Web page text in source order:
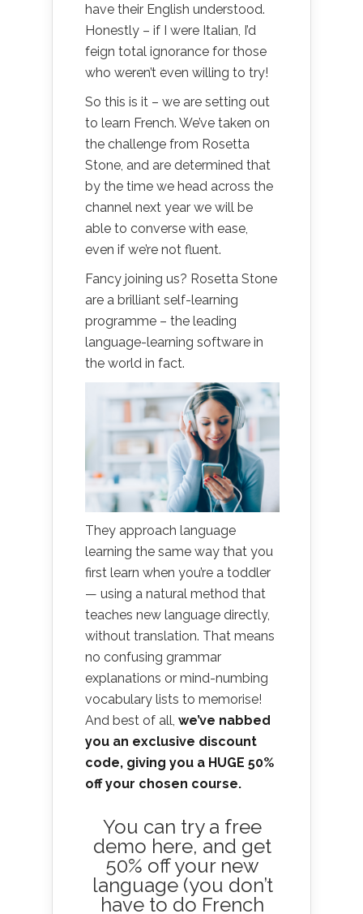
have their English understood.
Honestly – if I were Italian, I’d
feign total ignorance for those
who weren’t even willing to try!
So this is it – we are setting out
to learn French. We’ve taken on
the challenge from Rosetta
Stone, and are determined that
by the time we head across the
channel next year we will be
able to converse with ease,
even if we’re not fluent.
Fancy joining us? Rosetta Stone
are a brilliant self-learning
programme – the leading
language-learning software in
the world in fact.
They approach language
learning the same way that you
first learn when you’re a toddler
— using a natural method that
teaches new language directly,
without translation. That means
no confusing grammar
explanations or mind-numbing
vocabulary lists to memorise!
And best of all, we’ve nabbed
you an exclusive discount
code, giving you a HUGE 50%
off your chosen course.
You can try a free
demo here, and get
50% off your new
language (you don’t
have to do French